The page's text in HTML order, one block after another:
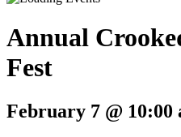
Annual
Fest
February 7 @ 10:00